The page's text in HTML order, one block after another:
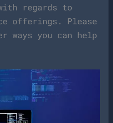
regards to
offerings. Please
ways you can help